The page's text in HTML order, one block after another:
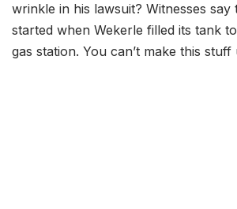
wrinkle in his lawsuit? Witnesses say
started when Wekerle filled its tank
gas station. You can’t make this stuff